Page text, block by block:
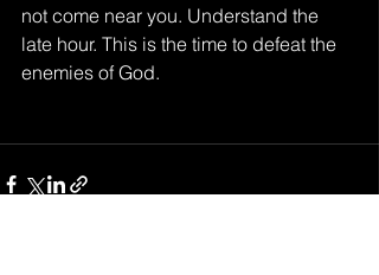
not come near you. Understand the
late hour. This is the time to defeat the
enemies of God.